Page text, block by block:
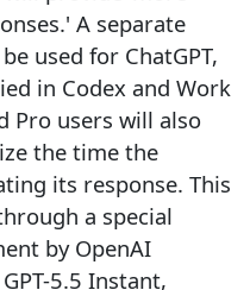
A separate
used for ChatGPT,
in Codex and Work
Pro users will also
the time the
its response. This
a special
by OpenAI
5.5 Instant,